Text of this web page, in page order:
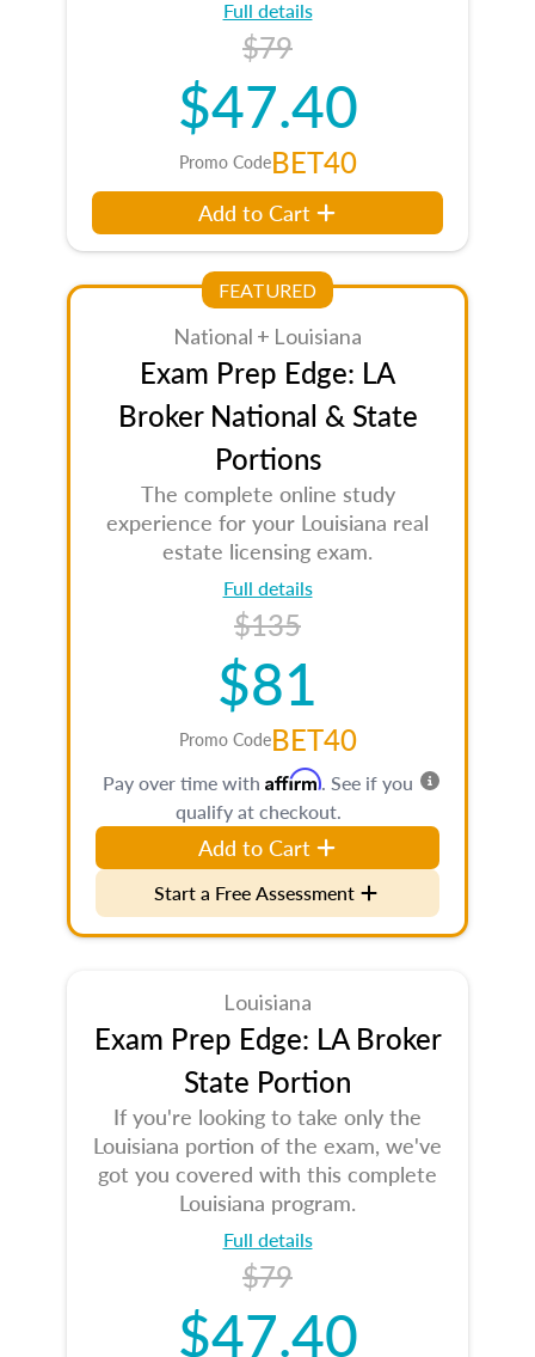
Full details
$79
$47.40
Promo CodeBET40
Add to Cart
FEATURED
National + Louisiana
Exam Prep Edge: LA
Broker National & State
Portions
The complete online study
experience for your Louisiana real
estate licensing exam.
Full details
$135
$81
Promo CodeBET40
Pay over time with Affirm. See if you
qualify at checkout.
Add to Cart
Start a Free Assessment
Louisiana
Exam Prep Edge: LA Broker
State Portion
If you're looking to take only the
Louisiana portion of the exam, we've
got you covered with this complete
Louisiana program.
Full details
$79
$47.40